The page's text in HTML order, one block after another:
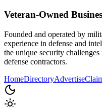
Veteran-Owned
Founded and operated by
experience in defense and
the unique security
defense contractors.
HomeDirectoryAdvertise